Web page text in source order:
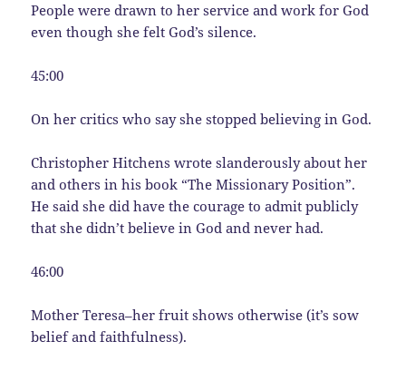
People were drawn to her service and work for God
even though she felt God’s silence.
45:00
On her critics who say she stopped believing in God.
Christopher Hitchens wrote slanderously about her
and others in his book “The Missionary Position”.
He said she did have the courage to admit publicly
that she didn’t believe in God and never had.
46:00
Mother Teresa–her fruit shows otherwise (it’s sow
belief and faithfulness).